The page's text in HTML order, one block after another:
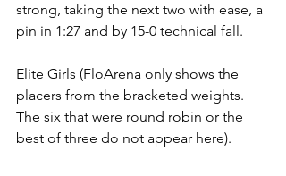
strong, taking the next two with ease, a
pin in 1:27 and by 15-0 technical fall.
Elite Girls (FloArena only shows the
placers from the bracketed weights.
The six that were round robin or the
best of three do not appear here).